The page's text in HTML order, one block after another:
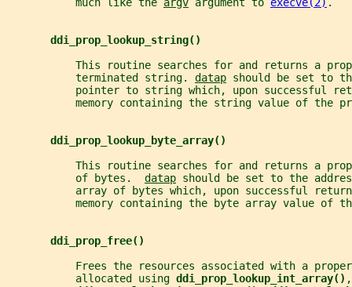
           much like the
argv argument to execve(2) .
ddi_prop_lookup_string()
This routine searches for and returns a
           terminated string.
datap should be set to
pointer to string which, upon successful
memory containing the string value of the
ddi_prop_lookup_byte_array()
This routine searches for and returns a
           of bytes.
datap should be set to the
array of bytes which, upon successful
memory containing the byte array value of
ddi_prop_free()
Frees the resources associated with a
           allocated using
ddi_prop_lookup_int_array() ,